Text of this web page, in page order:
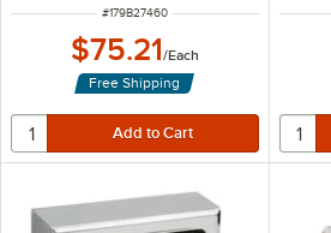
ITEM NUMBER
#179B27460
$75.21/Each
Free Shipping